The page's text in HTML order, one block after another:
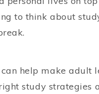
to think about
help make adult
study strategies